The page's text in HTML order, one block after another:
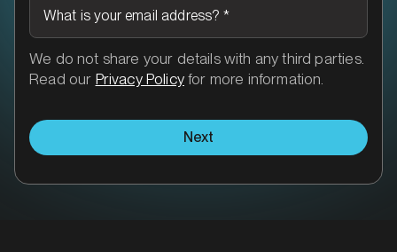
What is your email address? *
We do not share your details with any third parties.
Read our Privacy Policyfor more information.
Next